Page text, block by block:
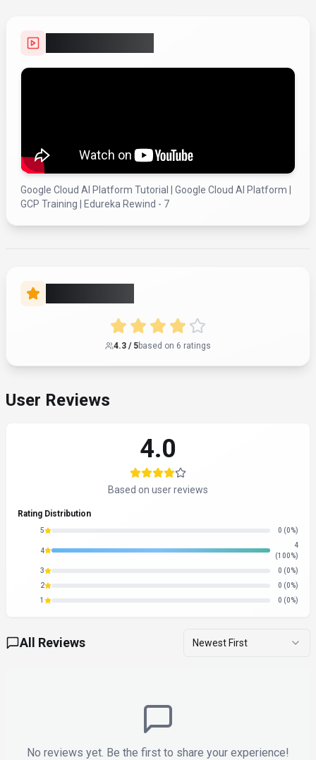
Google Cloud AI Platform Tutorial | Google Cloud AI Platform |
GCP Training | Edureka Rewind - 7
4.3 / 5based on 6 ratings
User Reviews
4.0
Based on user reviews
Rating Distribution
5 0 (0%)
4
4
(100%)
3
0 (0%)
2
0 (0%)
1
0 (0%)
All Reviews Newest First
No reviews yet. Be the first to share your experience!